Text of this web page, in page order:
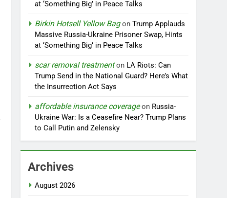
at ‘Something Big’ in Peace Talks
Birkin Hotsell Yellow BagonTrump Applauds
Massive Russia-Ukraine Prisoner Swap, Hints
at ‘Something Big’ in Peace Talks
scar removal treatmenton LA Riots: Can
Trump Send in the National Guard? Here’s What
the Insurrection Act Says
affordable insurance coverageon Russia-
Ukraine War: Is a Ceasefire Near? Trump Plans
to Call Putin and Zelensky
Archives
August 2026